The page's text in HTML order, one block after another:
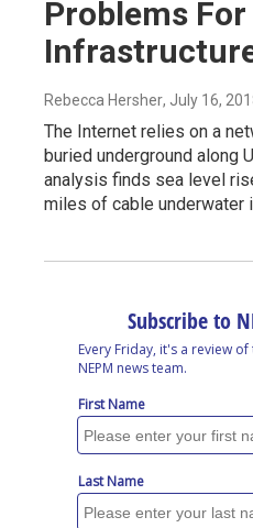
Problems
Rebecca Hersher, July 16,
The Internet relies on a
buried underground along
analysis finds sea level
miles of cable underwater